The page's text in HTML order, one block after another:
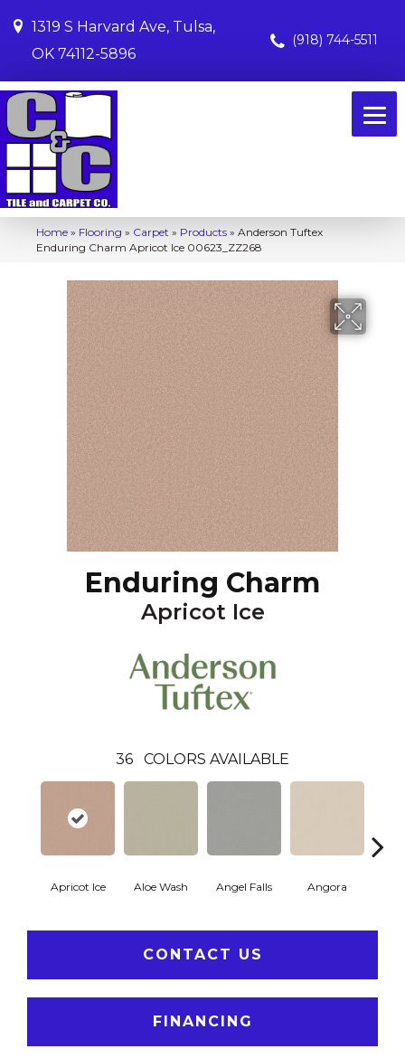
1319 S Harvard Ave, Tulsa,
OK 74112-5896
(918) 744-5511
Home » Flooring » Carpet » Products » Anderson Tuftex
Enduring Charm Apricot Ice 00623_ZZ268
Enduring Charm
Apricot Ice
36 COLORS AVAILABLE
Apricot Ice Aloe Wash Angel Falls Angora
CONTACT US
FINANCING